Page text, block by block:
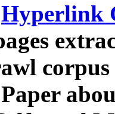
Hyperlink